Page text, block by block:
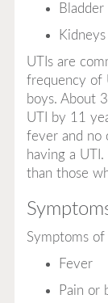
Bladder
Kidneys
UTIs are
frequency of
boys. About
UTI by 11
fever and no
having a
than those
Symptoms
Fever
Pain or